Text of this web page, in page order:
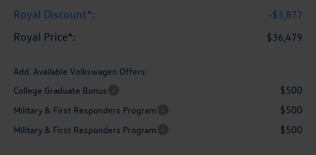
Royal Discount*: -$3,877
Royal Price*: $36,479
Add. Available Volkswagen Offers:
College Graduate Bonus
$500
Military & First Responders Program $500
Military & First Responders Program $500